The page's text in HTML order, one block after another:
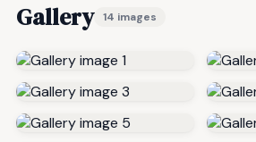
Gallery 14 images